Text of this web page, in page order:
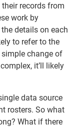
records from
work by
details on each
to refer to the
change of
it’ll likely
data source
rosters. So what
What if there